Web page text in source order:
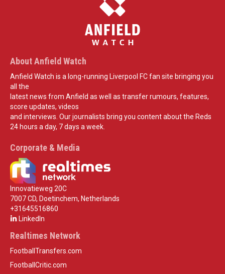
About Anfield Watch
Anfield Watch is a long-running Liverpool FC fan site bringing you
all the
latest news from Anfield as well as transfer rumours, features,
score updates, videos
and interviews. Our journalists bring you content about the Reds
24 hours a day, 7 days a week.
Corporate & Media
Innovatieweg 20C
7007 CD, Doetinchem, Netherlands
+31645516860
LinkedIn
Realtimes Network
FootballTransfers.com
FootballCritic.com